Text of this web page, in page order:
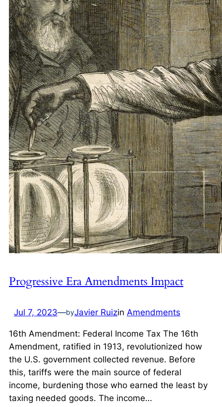
Progressive Era Amendments Impact
Jul 7, 2023—byJavier Ruizin Amendments
16th Amendment: Federal Income Tax The 16th
Amendment, ratified in 1913, revolutionized how
the U.S. government collected revenue. Before
this, tariffs were the main source of federal
income, burdening those who earned the least by
taxing needed goods. The income…